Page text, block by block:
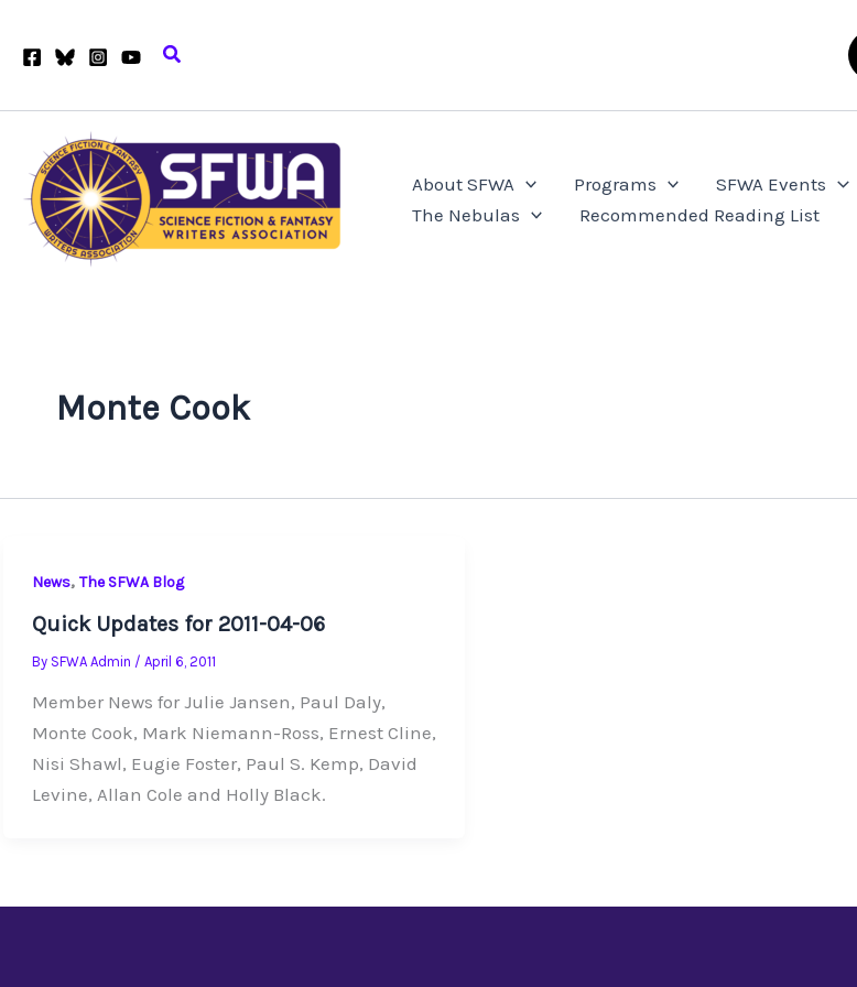
Search
About SFWA Programs SFWA Events
The Nebulas
Recommended Reading List
Monte Cook
News, The SFWA Blog
Quick Updates for 2011-04-06
By SFWA Admin / April 6, 2011
Member News for Julie Jansen, Paul Daly,
Monte Cook, Mark Niemann-Ross, Ernest Cline,
Nisi Shawl, Eugie Foster, Paul S. Kemp, David
Levine, Allan Cole and Holly Black.